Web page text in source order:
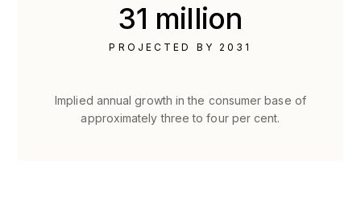
31 million
PROJECTED BY 2031
Implied annual growth in the consumer base of
approximately three to four per cent.